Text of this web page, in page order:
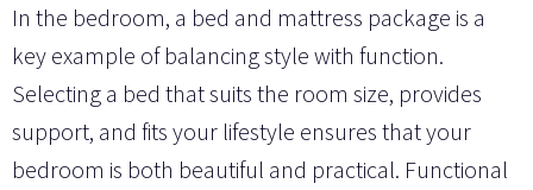
In the bedroom, a bed and mattress package is a
key example of balancing style with function.
Selecting a bed that suits the room size, provides
support, and fits your lifestyle ensures that your
bedroom is both beautiful and practical. Functional